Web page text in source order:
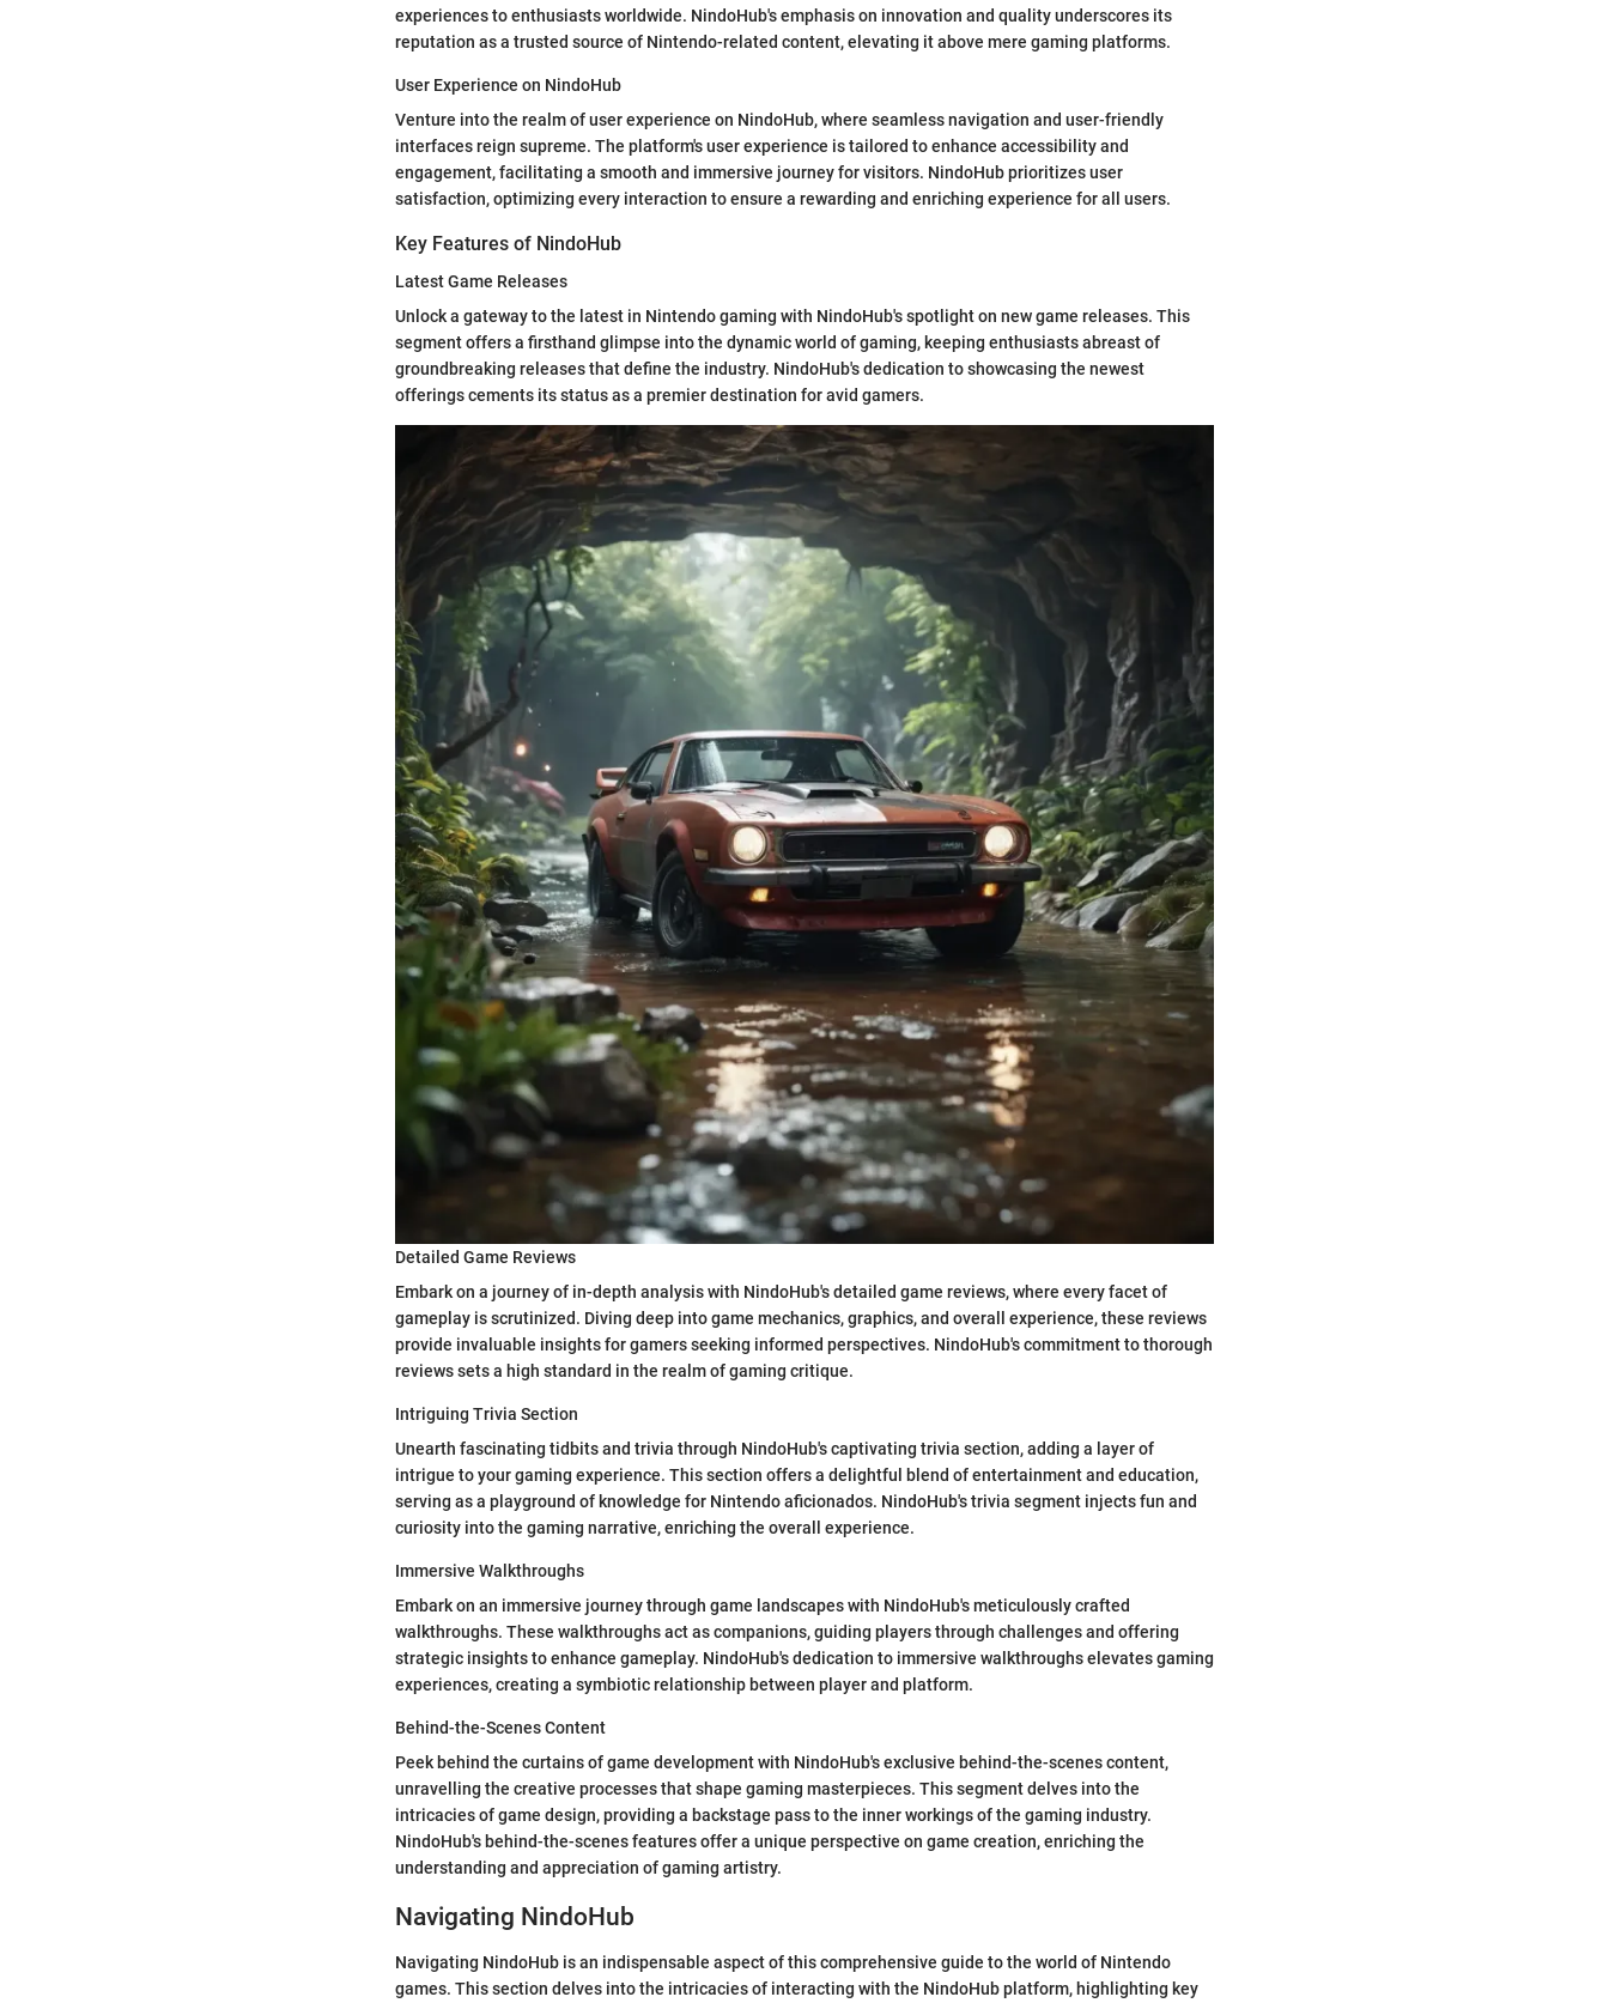
experiences to enthusiasts worldwide. NindoHub's emphasis on innovation and quality underscores its
reputation as a trusted source of Nintendo-related content, elevating it above mere gaming platforms.
User Experience on NindoHub
Venture into the realm of user experience on NindoHub, where seamless navigation and user-friendly
interfaces reign supreme. The platform's user experience is tailored to enhance accessibility and
engagement, facilitating a smooth and immersive journey for visitors. NindoHub prioritizes user
satisfaction, optimizing every interaction to ensure a rewarding and enriching experience for all users.
Key Features of NindoHub
Latest Game Releases
Unlock a gateway to the latest in Nintendo gaming with NindoHub's spotlight on new game releases. This
segment offers a firsthand glimpse into the dynamic world of gaming, keeping enthusiasts abreast of
groundbreaking releases that define the industry. NindoHub's dedication to showcasing the newest
offerings cements its status as a premier destination for avid gamers.
Detailed Game Reviews
Embark on a journey of in-depth analysis with NindoHub's detailed game reviews, where every facet of
gameplay is scrutinized. Diving deep into game mechanics, graphics, and overall experience, these reviews
provide invaluable insights for gamers seeking informed perspectives. NindoHub's commitment to thorough
reviews sets a high standard in the realm of gaming critique.
Intriguing Trivia Section
Unearth fascinating tidbits and trivia through NindoHub's captivating trivia section, adding a layer of
intrigue to your gaming experience. This section offers a delightful blend of entertainment and education,
serving as a playground of knowledge for Nintendo aficionados. NindoHub's trivia segment injects fun and
curiosity into the gaming narrative, enriching the overall experience.
Immersive Walkthroughs
Embark on an immersive journey through game landscapes with NindoHub's meticulously crafted
walkthroughs. These walkthroughs act as companions, guiding players through challenges and offering
strategic insights to enhance gameplay. NindoHub's dedication to immersive walkthroughs elevates gaming
experiences, creating a symbiotic relationship between player and platform.
Behind-the-Scenes Content
Peek behind the curtains of game development with NindoHub's exclusive behind-the-scenes content,
unravelling the creative processes that shape gaming masterpieces. This segment delves into the
intricacies of game design, providing a backstage pass to the inner workings of the gaming industry.
NindoHub's behind-the-scenes features offer a unique perspective on game creation, enriching the
understanding and appreciation of gaming artistry.
Navigating NindoHub
Navigating NindoHub is an indispensable aspect of this comprehensive guide to the world of Nintendo
games. This section delves into the intricacies of interacting with the NindoHub platform, highlighting key